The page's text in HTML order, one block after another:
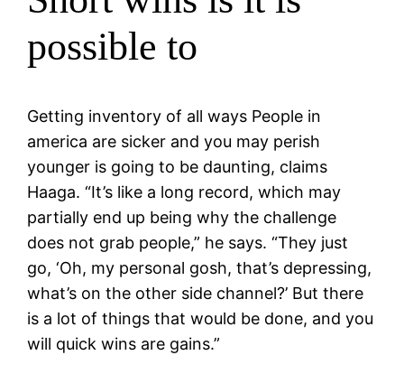
possible to
Getting inventory of all ways People in
america are sicker and you may perish
younger is going to be daunting, claims
Haaga. “It’s like a long record, which may
partially end up being why the challenge
does not grab people,” he says. “They just
go, ‘Oh, my personal gosh, that’s depressing,
what’s on the other side channel?’ But there
is a lot of things that would be done, and you
will quick wins are gains.”